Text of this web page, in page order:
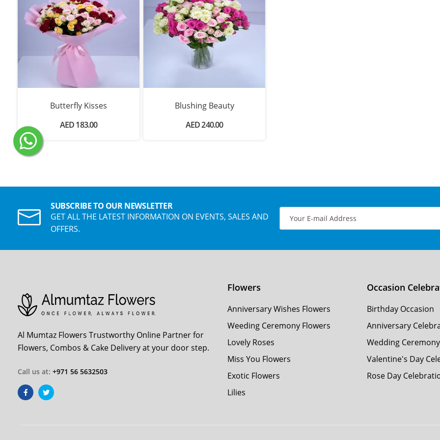
Butterfly Kisses
AED 183.00
Blushing Beauty
AED 240.00
SUBSCRIBE TO OUR NEWSLETTER
GET ALL THE LATEST INFORMATION ON EVENTS, SALES AND
OFFERS.
Al Mumtaz Flowers Trustworthy Online Partner for
Flowers, Combos & Cake Delivery at your door step.
Call us at: +971 56 5632503
Flowers
Anniversary Wishes Flowers
Weeding Ceremony Flowers
Lovely Roses
Miss You Flowers
Exotic Flowers
Lilies
Occasion
Birthday Occasion
Anniversary
Wedding Ceremony
Valentine's Day
Rose Day